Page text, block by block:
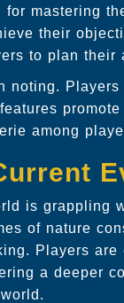
mastering
their
to plan their
noting.
promote
among
is grappling
of nature
Players
a deeper